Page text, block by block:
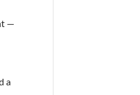
—
a